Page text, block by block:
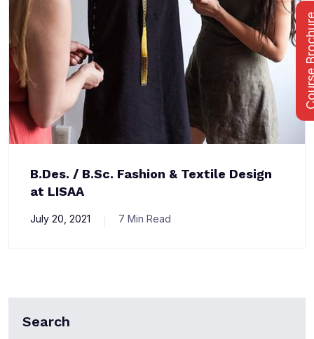
B.Des. / B.Sc. Fashion & Textile Design
at LISAA
July 20, 2021 7 Min Read
Search